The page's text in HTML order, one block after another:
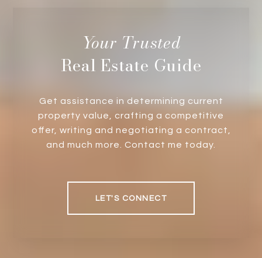
Real Estate Guide
Get assistance in determining current
property value, crafting a competitive
offer, writing and negotiating a contract,
and much more. Contact me today.
LET'S CONNECT